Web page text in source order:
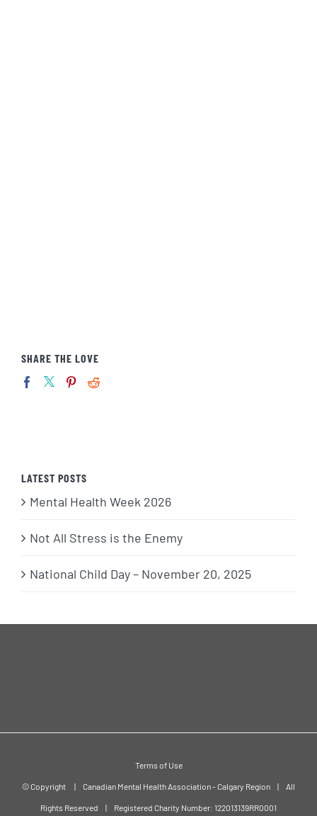
SHARE THE LOVE
LATEST POSTS
Mental Health Week 2026
Not All Stress is the Enemy
National Child Day – November 20, 2025
Terms of Use
© Copyright | Canadian Mental Health Association - Calgary Region | All
Rights Reserved | Registered Charity Number: 122013139RR0001